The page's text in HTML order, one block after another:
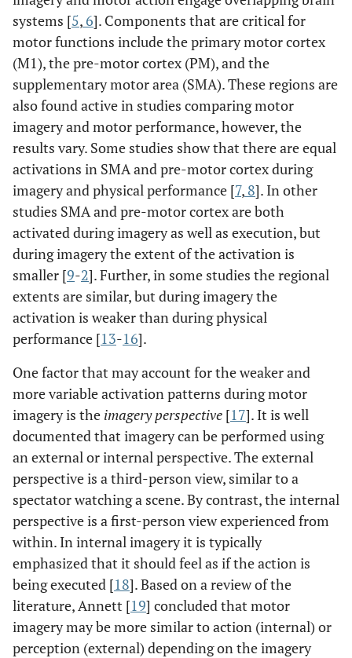
systems [5, 6]. Components that are critical for
motor functions include the primary motor cortex
(M1), the pre-motor cortex (PM), and the
supplementary motor area (SMA). These regions are
also found active in studies comparing motor
imagery and motor performance, however, the
results vary. Some studies show that there are equal
activations in SMA and pre-motor cortex during
imagery and physical performance [7, 8]. In other
studies SMA and pre-motor cortex are both
activated during imagery as well as execution, but
during imagery the extent of the activation is
smaller [9-2]. Further, in some studies the regional
extents are similar, but during imagery the
activation is weaker than during physical
performance [13-16].
One factor that may account for the weaker and
more variable activation patterns during motor
imagery is the imagery perspective [17]. It is well
documented that imagery can be performed using
an external or internal perspective. The external
perspective is a third-person view, similar to a
spectator watching a scene. By contrast, the internal
perspective is a first-person view experienced from
within. In internal imagery it is typically
emphasized that it should feel as if the action is
being executed [18]. Based on a review of the
literature, Annett [19] concluded that motor
imagery may be more similar to action (internal) or
perception (external) depending on the imagery